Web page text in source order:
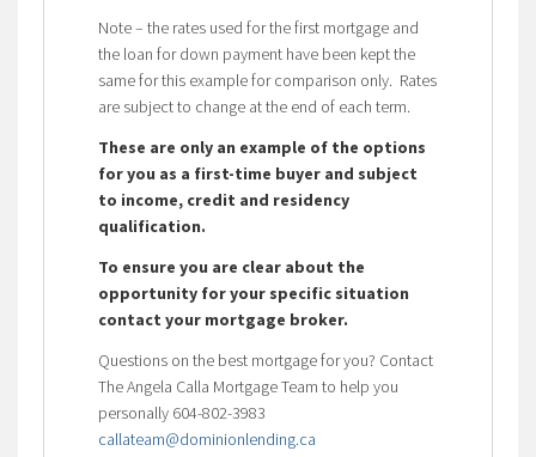
Note – the rates used for the first mortgage and
the loan for down payment have been kept the
same for this example for comparison only. Rates
are subject to change at the end of each term.
These are only an example of the options
for you as a first-time buyer and subject
to income, credit and residency
qualification.
To ensure you are clear about the
opportunity for your specific situation
contact your mortgage broker.
Questions on the best mortgage for you? Contact
The Angela Calla Mortgage Team to help you
personally 604-802-3983
callateam@dominionlending.ca